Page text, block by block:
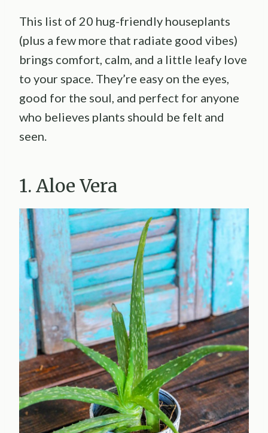
This list of 20 hug-friendly houseplants
(plus a few more that radiate good vibes)
brings comfort, calm, and a little leafy love
to your space. They’re easy on the eyes,
good for the soul, and perfect for anyone
who believes plants should be felt and
seen.
1. Aloe Vera